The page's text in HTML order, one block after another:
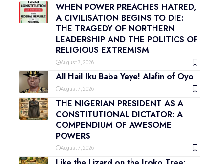
WHEN POWER PREACHES HATRED,
A CIVILISATION BEGINS TO DIE:
THE TRAGEDY OF NORTHERN
LEADERSHIP AND THE POLITICS OF
RELIGIOUS EXTREMISM
August 7, 2026
All Hail Iku Baba Yeye! Alafin of Oyo
August 7, 2026
THE NIGERIAN PRESIDENT AS A
CONSTITUTIONAL DICTATOR: A
COMPENDIUM OF AWESOME
POWERS
August 7, 2026